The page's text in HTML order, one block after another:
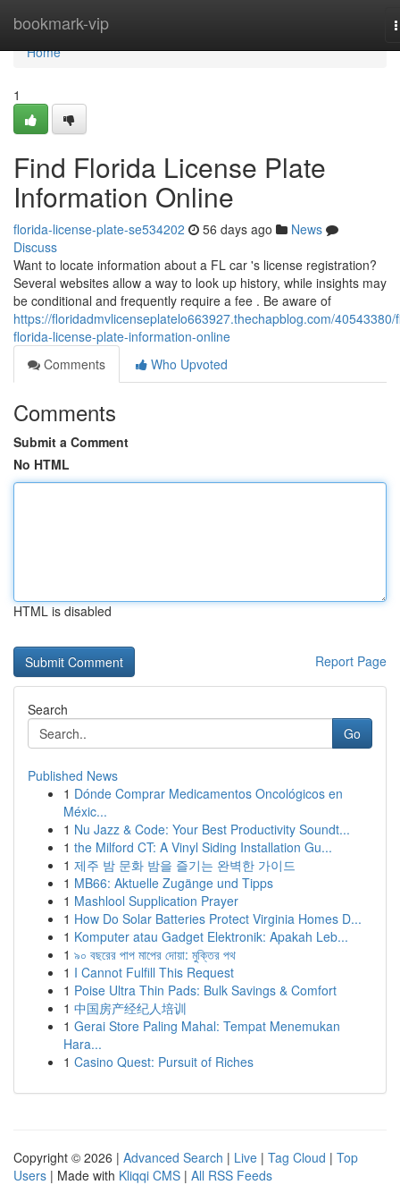
bookmark-vip
Home
Home
1
Find Florida License Plate
Information Online
florida-license-plate-se534202 56 days ago
News
Discuss
Want to locate information about a FL car 's license registration?
Several websites allow a way to look up history, while insights may
be conditional and frequently require a fee . Be aware of
https://floridadmvlicenseplatelo663927.thechapblog.com/40543380/
florida-license-plate-information-online
Comments
Who Upvoted
Comments
Submit a Comment
No HTML
HTML is disabled
Report Page
Search
Go
Published News
1 Dónde Comprar Medicamentos Oncológicos en
Méxic...
1 Nu Jazz & Code: Your Best Productivity Soundt...
1 the Milford CT: A Vinyl Siding Installation Gu...
1 제주 밤 문화 밤을 즐기는 완벽한 가이드
1 MB66: Aktuelle Zugänge und Tipps
1 Mashlool Supplication Prayer
1 How Do Solar Batteries Protect Virginia Homes D...
1 Komputer atau Gadget Elektronik: Apakah Leb...
1 ৯০ বছরের পাপ মাপের দোয়া: মুক্তির পথ
1 I Cannot Fulfill This Request
1 Poise Ultra Thin Pads: Bulk Savings & Comfort
1 中国房产经纪人培训
1 Gerai Store Paling Mahal: Tempat Menemukan
Hara...
1 Casino Quest: Pursuit of Riches
Copyright © 2026 | Advanced Search | Live | Tag Cloud | Top
Users | Made with Kliqqi CMS | All RSS Feeds